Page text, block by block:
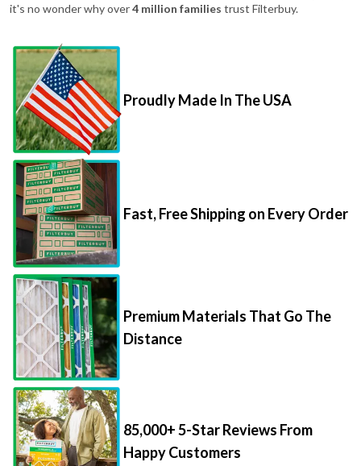
it's no wonder why over4 million families trust Filterbuy.
Proudly Made In The USA
Fast, Free Shipping on Every Order
Premium Materials That Go The
Distance
85,000+ 5-Star Reviews From
Happy Customers